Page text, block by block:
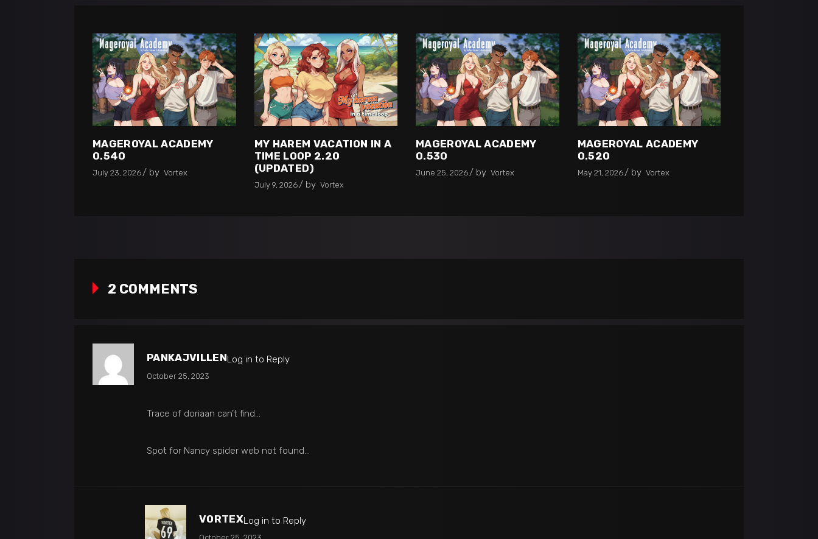
MAGEROYAL ACADEMY
0.540
July 23, 2026 by Vortex
MY HAREM VACATION IN A
TIME LOOP 2.20
(UPDATED)
July 9, 2026 by Vortex
MAGEROYAL ACADEMY
0.530
June 25, 2026 by Vortex
MAGEROYAL ACADEMY
0.520
May 21, 2026 by Vortex
2 COMMENTS
PANKAJVILLENLog in to Reply
October 25, 2023
Trace of doriaan can’t find…
Spot for Nancy spider web not found…
VORTEXLog in to Reply